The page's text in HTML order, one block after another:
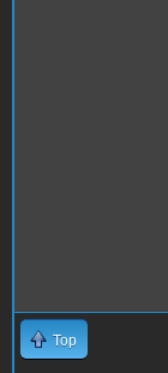
Top